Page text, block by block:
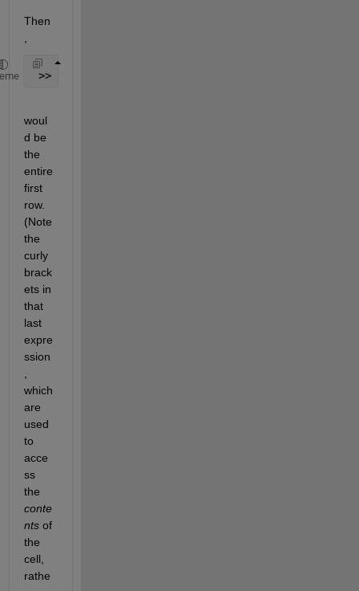
Then
>> timeCell{1}
woul
d be
the
entire
first
row.
(Note
the
curly
brack
ets in
that
last
expre
ssion
which
are
used
to
acce
ss
the
conte
nts of
the
cell,
rathe